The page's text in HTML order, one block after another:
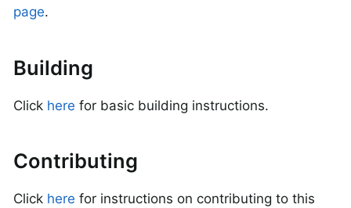
page.
Building
Click here for basic building instructions.
Contributing
Click here for instructions on contributing to this